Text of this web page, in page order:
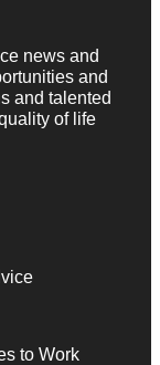
news and
and
and talented
of life
to Work